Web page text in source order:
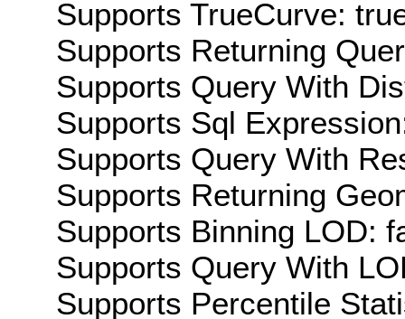
Supports TrueCurve:
Supports Returning
Supports Query With
Supports Sql
Supports Query With
Supports Returning
Supports Binning LOD:
Supports Query With
Supports Percentile